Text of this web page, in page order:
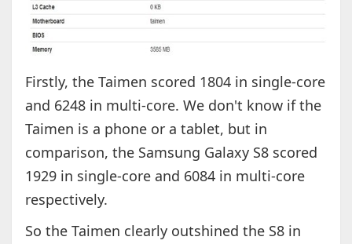
Firstly, the Taimen scored 1804 in single-core
and 6248 in multi-core. We don't know if the
Taimen is a phone or a tablet, but in
comparison, the Samsung Galaxy S8 scored
1929 in single-core and 6084 in multi-core
respectively.
So the Taimen clearly outshined the S8 in